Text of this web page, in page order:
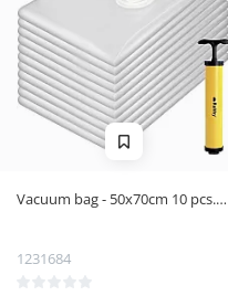
Vacuum bag - 50x70cm 10 pcs.
1231684